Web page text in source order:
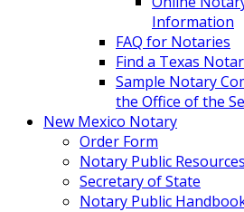
Information
FAQ for Notaries
Find a Texas
Sample Notary
the Office of the
New Mexico Notary
Order Form
Notary Public Resources
Secretary of State
Notary Public